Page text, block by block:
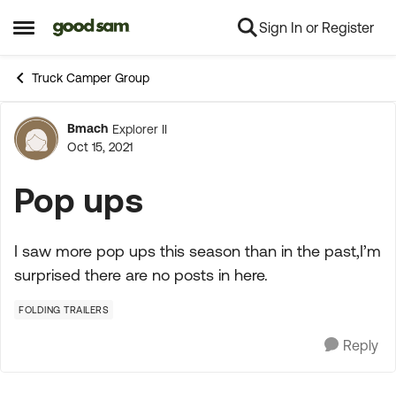
Open Side Menu
Skip to content Sign In or Register
Truck Camper Group
Forum Discussion
Bmach Explorer II
Oct 15, 2021
Pop ups
I saw more pop ups this season than in the past,I’m
surprised there are no posts in here.
FOLDING TRAILERS
Reply